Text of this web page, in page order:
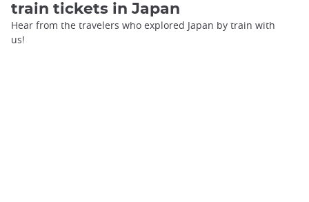
train tickets in Japan
Hear from the travelers who explored Japan by train with
us!